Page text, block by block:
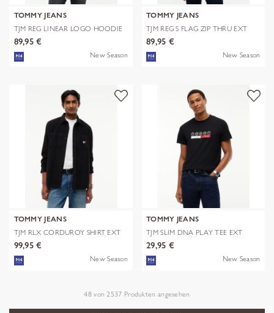
TOMMY JEANS
TJM REG LINEAR LOGO HOODIE
EXT
89,95 €
New Season
TOMMY JEANS
TJM REG S FLAG ZIP THRU EXT
89,95 €
New Season
TOMMY JEANS
TJM RLX CORDUROY SHIRT EXT
99,95 €
New Season
TOMMY JEANS
TJM SLIM DNA PLAY TEE EXT
29,95 €
New Season
48von 2537 Produkten angesehen